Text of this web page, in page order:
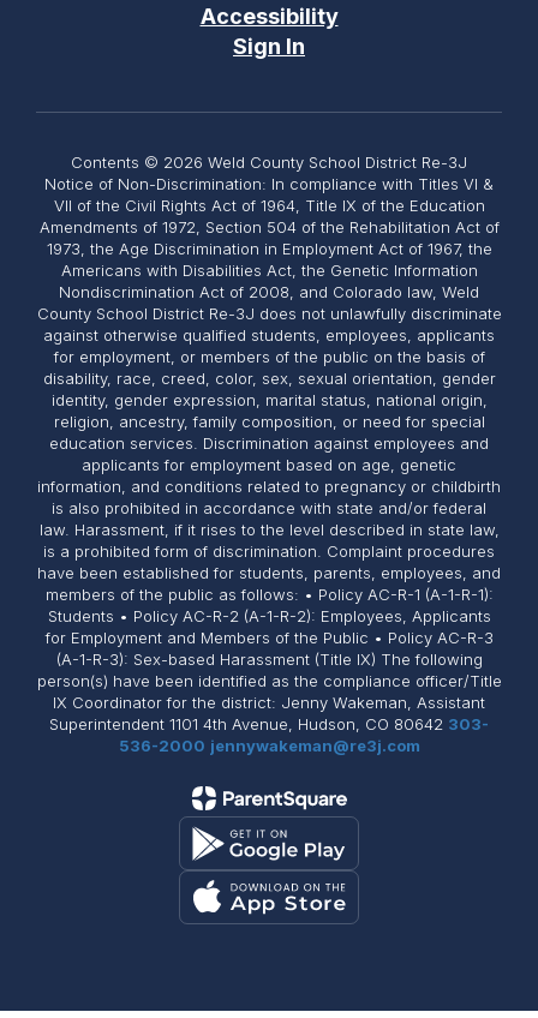
Accessibility
Sign In
Contents © 2026 Weld County School District Re-3J
Notice of Non-Discrimination: In compliance with Titles VI &
VII of the Civil Rights Act of 1964, Title IX of the Education
Amendments of 1972, Section 504 of the Rehabilitation Act of
1973, the Age Discrimination in Employment Act of 1967, the
Americans with Disabilities Act, the Genetic Information
Nondiscrimination Act of 2008, and Colorado law, Weld
County School District Re-3J does not unlawfully discriminate
against otherwise qualified students, employees, applicants
for employment, or members of the public on the basis of
disability, race, creed, color, sex, sexual orientation, gender
identity, gender expression, marital status, national origin,
religion, ancestry, family composition, or need for special
education services. Discrimination against employees and
applicants for employment based on age, genetic
information, and conditions related to pregnancy or childbirth
is also prohibited in accordance with state and/or federal
law. Harassment, if it rises to the level described in state law,
is a prohibited form of discrimination. Complaint procedures
have been established for students, parents, employees, and
members of the public as follows: • Policy AC-R-1 (A-1-R-1):
Students • Policy AC-R-2 (A-1-R-2): Employees, Applicants
for Employment and Members of the Public • Policy AC-R-3
(A-1-R-3): Sex-based Harassment (Title IX) The following
person(s) have been identified as the compliance officer/Title
IX Coordinator for the district: Jenny Wakeman, Assistant
Superintendent 1101 4th Avenue, Hudson, CO 80642 303-
536-2000 jennywakeman@re3j.com